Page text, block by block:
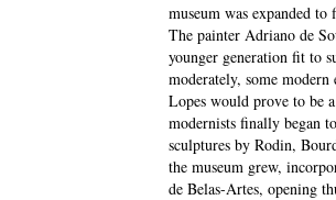
museum was expanded
The painter Adriano de
younger generation fit to
moderately, some
Lopes would prove to be
modernists finally began
sculptures by Rodin,
the museum grew,
de Belas-Artes, opening